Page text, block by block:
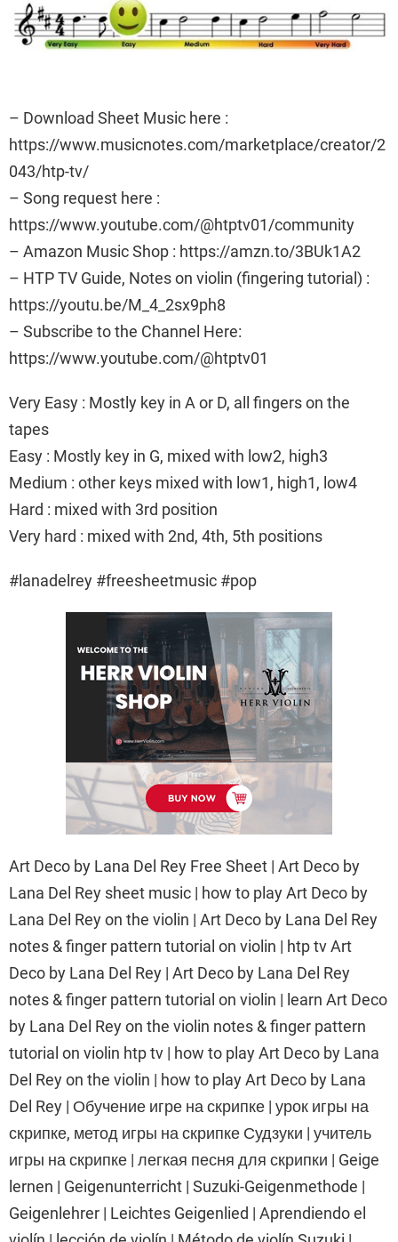
– Download Sheet Music here :
https://www.musicnotes.com/marketplace/creator/2
043/htp-tv/
– Song request here :
https://www.youtube.com/@htptv01/community
– Amazon Music Shop : https://amzn.to/3BUk1A2
– HTP TV Guide, Notes on violin (fingering tutorial) :
https://youtu.be/M_4_2sx9ph8
– Subscribe to the Channel Here:
https://www.youtube.com/@htptv01
Very Easy : Mostly key in A or D, all fingers on the
tapes
Easy : Mostly key in G, mixed with low2, high3
Medium : other keys mixed with low1, high1, low4
Hard : mixed with 3rd position
Very hard : mixed with 2nd, 4th, 5th positions
#lanadelrey #freesheetmusic #pop
Art Deco by Lana Del Rey Free Sheet | Art Deco by
Lana Del Rey sheet music | how to play Art Deco by
Lana Del Rey on the violin | Art Deco by Lana Del Rey
notes & finger pattern tutorial on violin | htp tv Art
Deco by Lana Del Rey | Art Deco by Lana Del Rey
notes & finger pattern tutorial on violin | learn Art Deco
by Lana Del Rey on the violin notes & finger pattern
tutorial on violin htp tv | how to play Art Deco by Lana
Del Rey on the violin | how to play Art Deco by Lana
Del Rey | Обучение игре на скрипке | урок игры на
скрипке, метод игры на скрипке Судзуки | учитель
игры на скрипке | легкая песня для скрипки | Geige
lernen | Geigenunterricht | Suzuki-Geigenmethode |
Geigenlehrer | Leichtes Geigenlied | Aprendiendo el